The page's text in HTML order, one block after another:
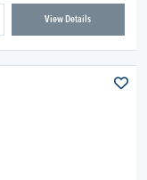
View Details